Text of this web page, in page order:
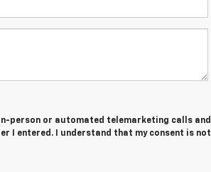
person or automated telemarketing calls and
I entered. I understand that my consent is not